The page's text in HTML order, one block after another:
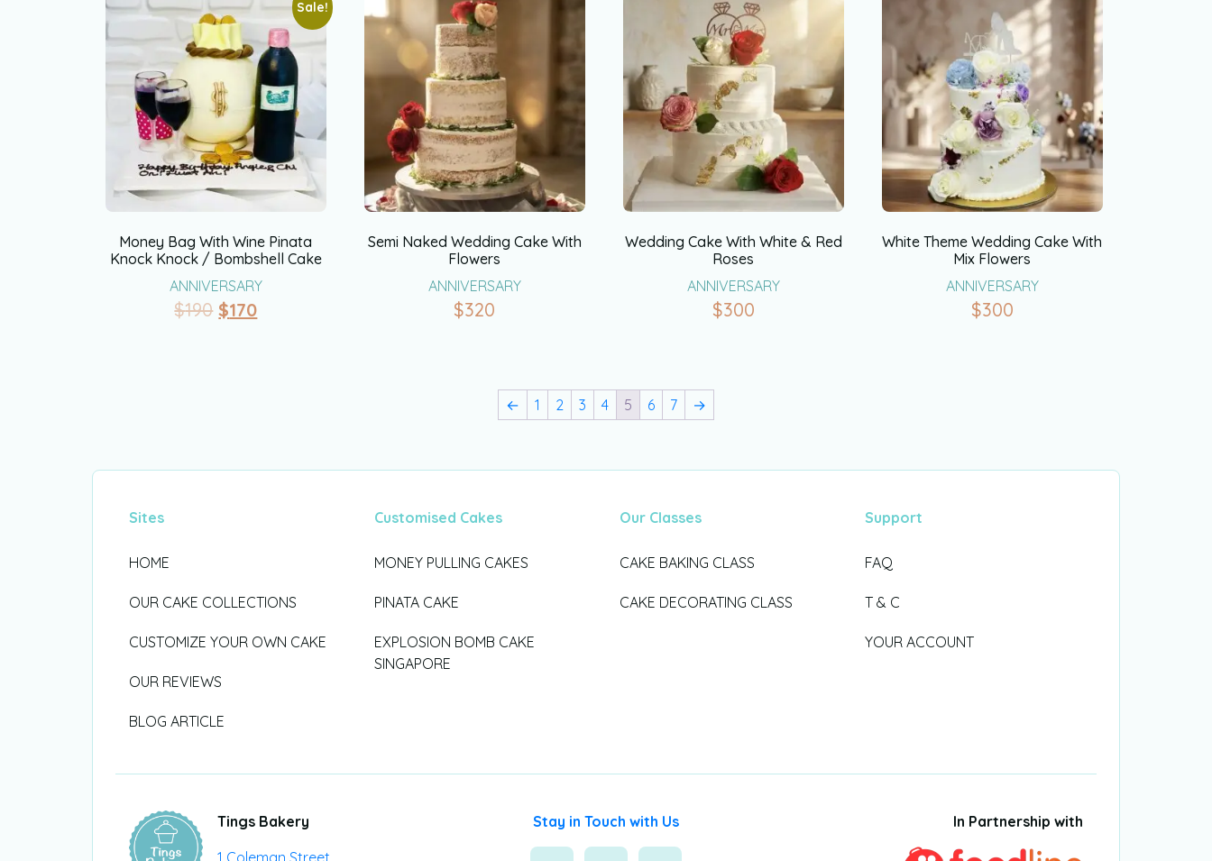
Sale!
Money Bag With Wine Pinata
Knock Knock / Bombshell Cake
ANNIVERSARY
$190 $170
Semi Naked Wedding Cake With
Flowers
ANNIVERSARY
$320
Wedding Cake With White & Red
Roses
ANNIVERSARY
$300
White Theme Wedding Cake With
Mix Flowers
ANNIVERSARY
$300
← 1 2 3 4 5 6 7 →
Sites
HOME
OUR CAKE COLLECTIONS
CUSTOMIZE YOUR OWN CAKE
OUR REVIEWS
BLOG ARTICLE
Customised Cakes
MONEY PULLING CAKES
PINATA CAKE
EXPLOSION BOMB CAKE
SINGAPORE
Our Classes
CAKE BAKING CLASS
CAKE DECORATING CLASS
Support
FAQ
T & C
YOUR ACCOUNT
Tings Bakery
Stay in Touch with Us In Partnership with